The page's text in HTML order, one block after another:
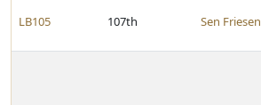
LB105 107th Sen Friesen